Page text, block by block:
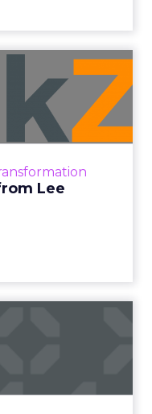
Lee
Alert from
Lee Arthur
Alert!! Read More